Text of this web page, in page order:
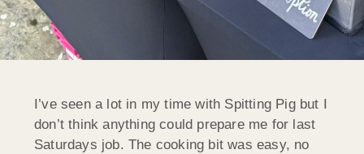
I’ve seen a lot in my time with Spitting Pig but I
don’t think anything could prepare me for last
Saturdays job. The cooking bit was easy, no